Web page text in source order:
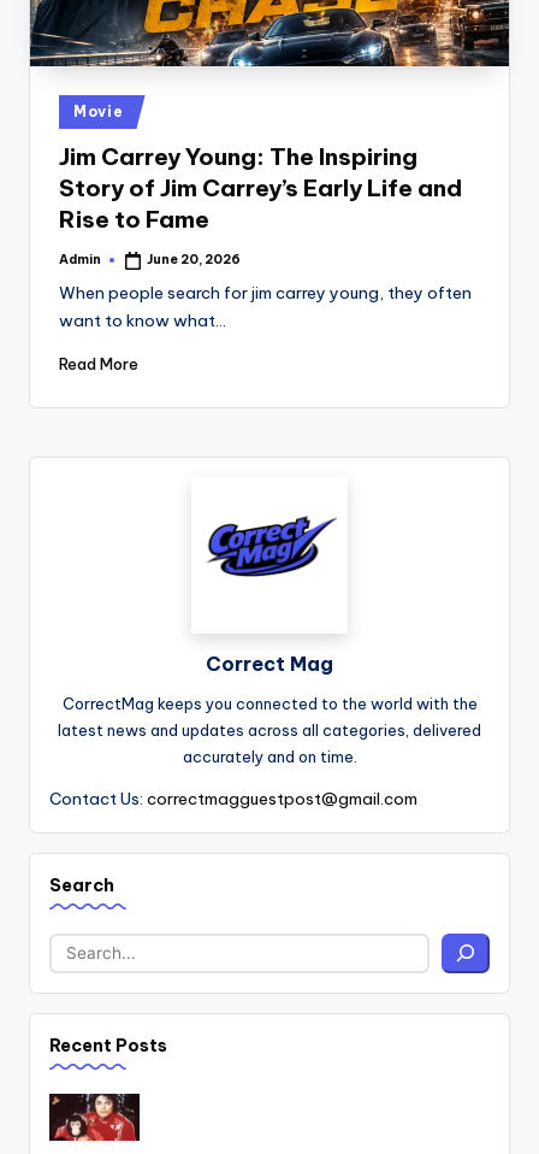
.
c
Posted
in
Movie
Jim Carrey Young: The Inspiring
Story of Jim Carrey’s Early Life and
Rise to Fame
Posted
Admin June 20, 2026
When people search for jim carrey young, they often
want to know what…
Read More
Correct Mag
CorrectMag keeps you connected to the world with the
latest news and updates across all categories, delivered
accurately and on time.
Contact Us: correctmagguestpost@gmail.com
Search
Recent Posts